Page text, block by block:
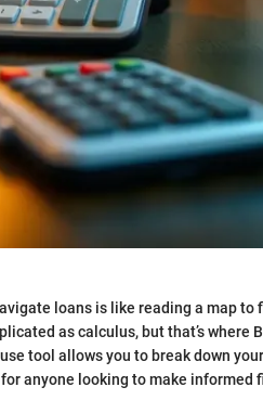
loans is like reading a map to
as calculus, but that’s where
tool allows you to break down
anyone looking to make informed